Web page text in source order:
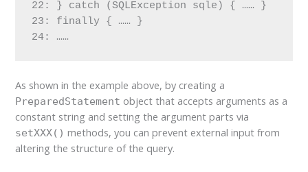
22: } catch (SQLException sqle) { …… }
23: finally { …… }
24: ……
As shown in the example above, by creating a
PreparedStatement object that accepts arguments as a
constant string and setting the argument parts via
setXXX() methods, you can prevent external input from
altering the structure of the query.